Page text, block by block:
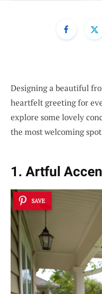
Designing a beautiful
heartfelt greeting for
explore some lovely
the most welcoming
1. Artful
SAVE